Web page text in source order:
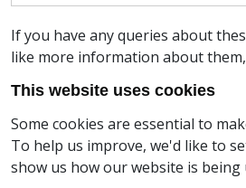
If you have any queries about
like more information about
This website uses cookies
Some cookies are essential to
To help us improve, we'd like to
show us how our website is being